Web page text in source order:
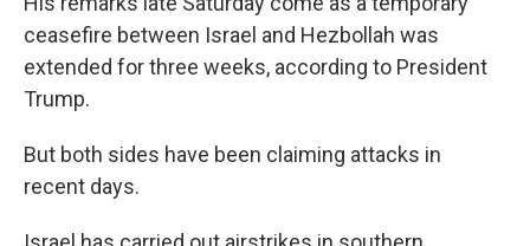
ceasefire between Israel and Hezbollah was
extended for three weeks, according to President
Trump.
But both sides have been claiming attacks in
recent days.